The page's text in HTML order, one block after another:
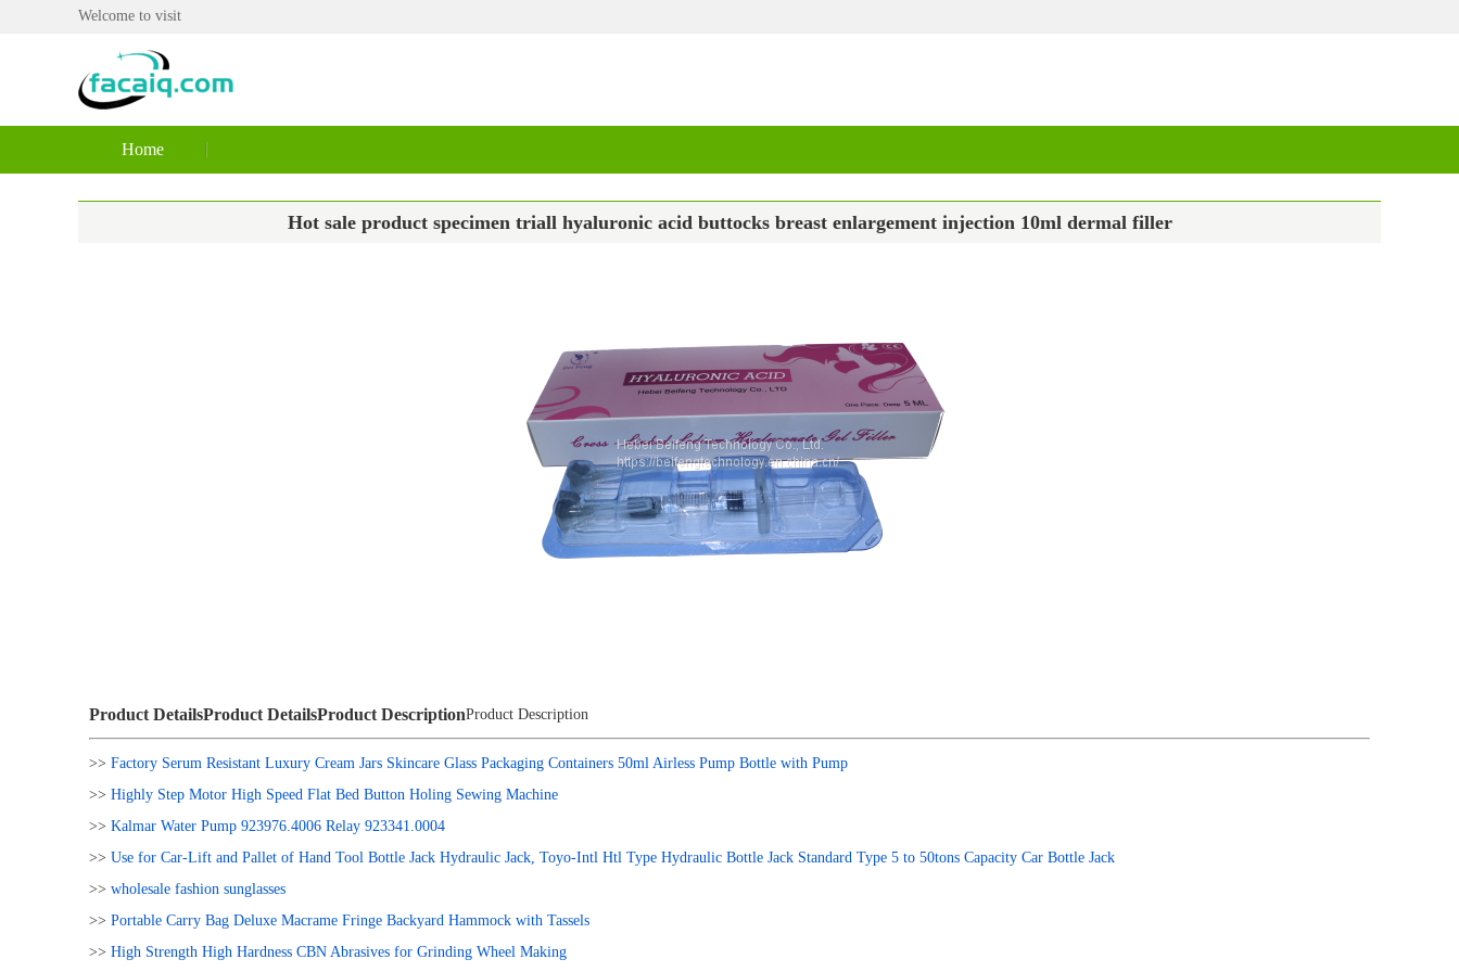
Welcome to visit
Home
Hot sale product specimen triall hyaluronic acid buttocks breast enlargement injection 10ml dermal filler
Product DetailsProduct DetailsProduct DescriptionProduct Description
>> Factory Serum Resistant Luxury Cream Jars Skincare Glass Packaging Containers 50ml Airless Pump Bottle with Pump
>> Highly Step Motor High Speed Flat Bed Button Holing Sewing Machine
>> Kalmar Water Pump 923976.4006 Relay 923341.0004
>> Use for Car-Lift and Pallet of Hand Tool Bottle Jack Hydraulic Jack, Toyo-Intl Htl Type Hydraulic Bottle Jack Standard Type 5 to 50tons Capacity Car Bottle Jack
>> wholesale fashion sunglasses
>> Portable Carry Bag Deluxe Macrame Fringe Backyard Hammock with Tassels
>> High Strength High Hardness CBN Abrasives for Grinding Wheel Making